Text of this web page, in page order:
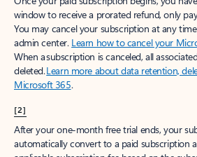
window to receive a prorated refund, only
You may cancel your subscription at any
admin center. Learn how to cancel your
When a subscription is canceled, all
deleted.Learn more about data retention,
Microsoft 365.
[2]
After your one-month free trial ends, your
automatically convert to a paid subscription